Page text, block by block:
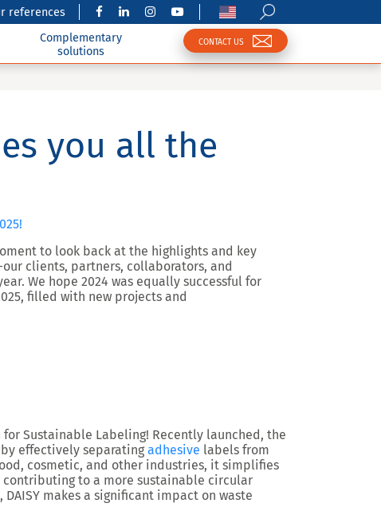
references
Complementary
solutions
CONTACT US
you all the
to look back at the highlights and key
clients, partners, collaborators, and
We hope 2024 was equally successful for
filled with new projects and
Sustainable Labeling! Recently launched, the
effectively separatingadhesive labels from
cosmetic, and other industries, it simplifies
to a more sustainable circular
makes a significant impact on waste